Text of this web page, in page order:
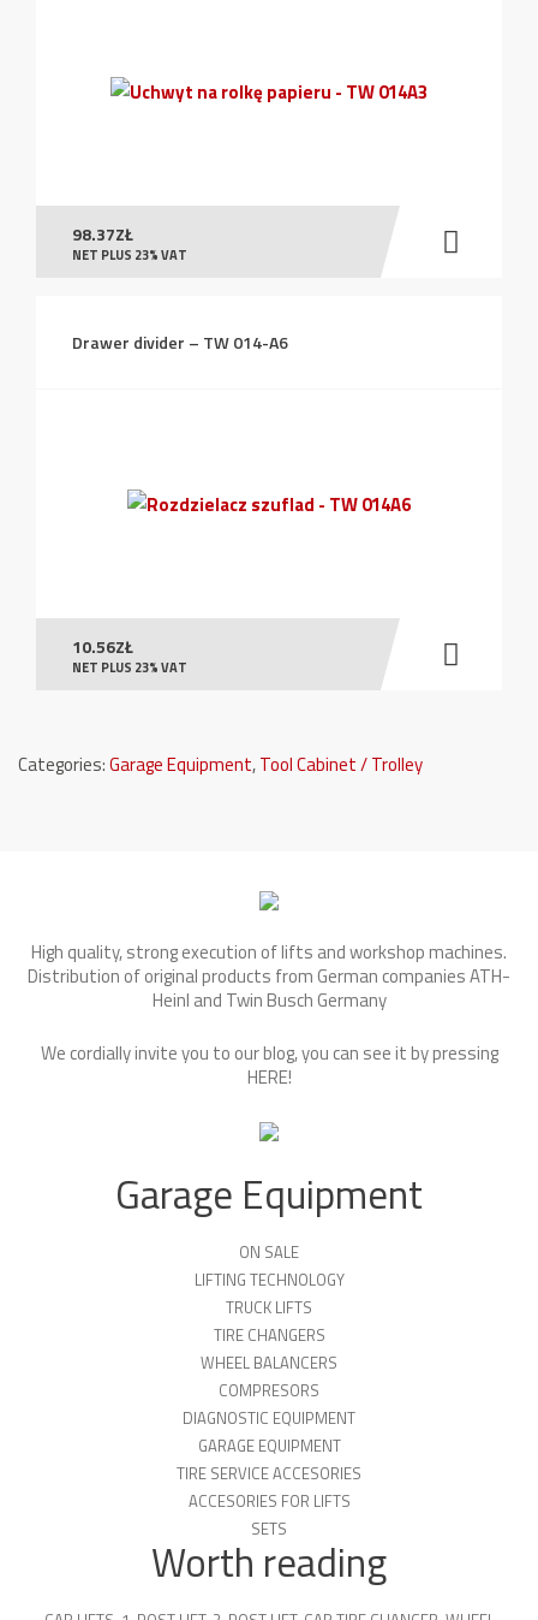
98.37ZŁ
NET PLUS 23% VAT
Drawer divider – TW 014-A6
10.56ZŁ
NET PLUS 23% VAT
Categories:Garage Equipment,Tool Cabinet / Trolley
High quality, strong execution of lifts and workshop machines.
Distribution of original products from German companies ATH-
Heinl and Twin Busch Germany
We cordially invite you to our blog, you can see it by pressing
HERE!
Garage Equipment
ON SALE
LIFTING TECHNOLOGY
TRUCK LIFTS
TIRE CHANGERS
WHEEL BALANCERS
COMPRESORS
DIAGNOSTIC EQUIPMENT
GARAGE EQUIPMENT
TIRE SERVICE ACCESORIES
ACCESORIES FOR LIFTS
SETS
Worth reading